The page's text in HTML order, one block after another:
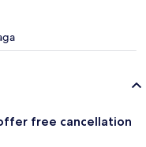
free cancellation